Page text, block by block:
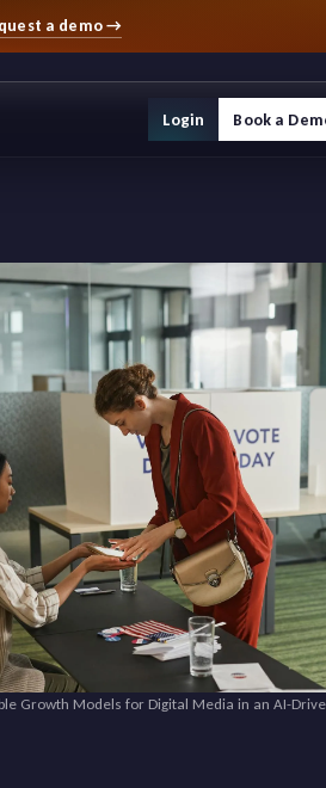
a demo→
Login Book a
Growth Models for Digital Media in an AI-